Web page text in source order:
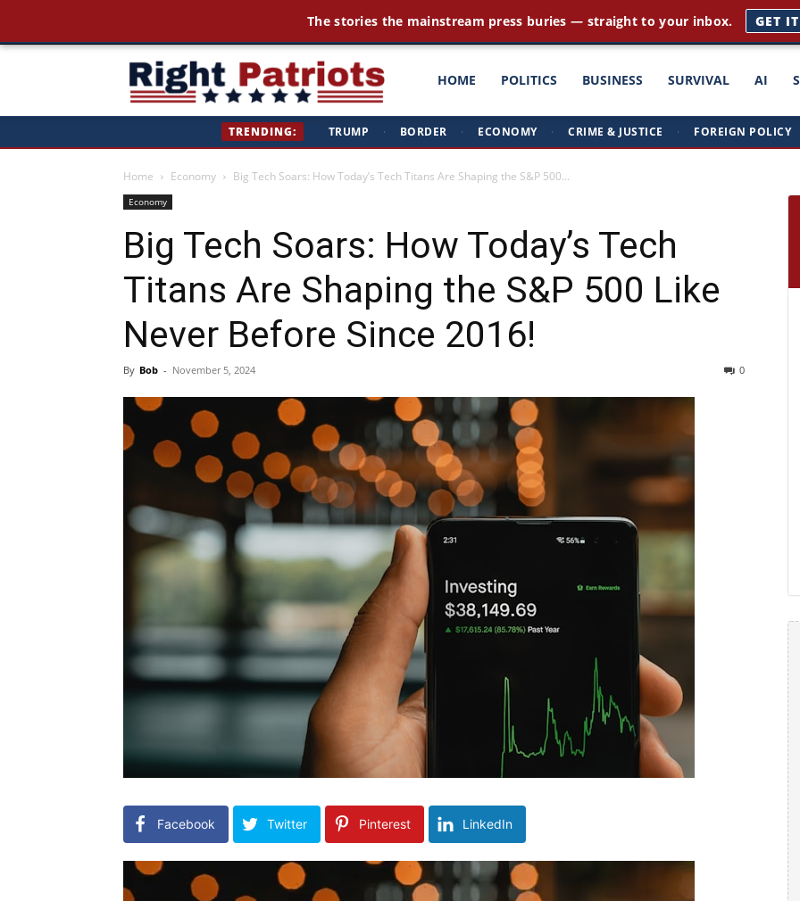
Patriots
HOME POLITICS BUSINESS SURVIVAL AI
TRENDING: TRUMP · BORDER · ECONOMY · CRIME & JUSTICE · FOREIGN POLICY
Home Economy Big Tech Soars: How Today’s Tech Titans Are Shaping the S&P 500...
Economy
Big Tech Soars: How Today’s Tech
Titans Are Shaping the S&P 500 Like
Never Before Since 2016!
By Bob - November 5, 2024 0
Facebook Twitter Pinterest LinkedIn
The stories the mainstream press buries — straight to your inbox. GET